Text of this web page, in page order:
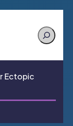
Search
Ectopic